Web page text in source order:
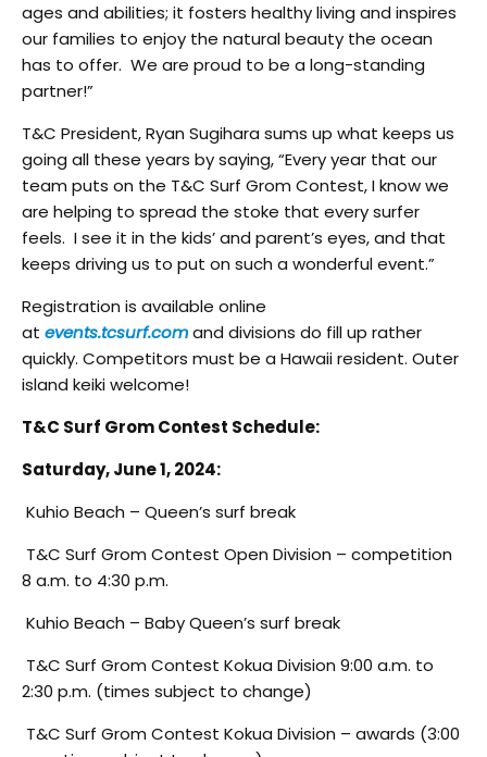
ages and abilities; it fosters healthy living and inspires
our families to enjoy the natural beauty the ocean
has to offer. We are proud to be a long-standing
partner!”
T&C President, Ryan Sugihara sums up what keeps us
going all these years by saying, “Every year that our
team puts on the T&C Surf Grom Contest, I know we
are helping to spread the stoke that every surfer
feels. I see it in the kids’ and parent’s eyes, and that
keeps driving us to put on such a wonderful event.”
Registration is available online
at events.tcsurf.comand divisions do fill up rather
quickly. Competitors must be a Hawaii resident. Outer
island keiki welcome!
T&C Surf Grom Contest Schedule:
Saturday, June 1, 2024:
Kuhio Beach – Queen’s surf break
T&C Surf Grom Contest Open Division – competition
8 a.m. to 4:30 p.m.
Kuhio Beach – Baby Queen’s surf break
T&C Surf Grom Contest Kokua Division 9:00 a.m. to
2:30 p.m. (times subject to change)
T&C Surf Grom Contest Kokua Division – awards (3:00